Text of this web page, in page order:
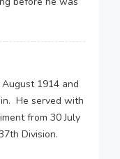
1914 and
He served with
from 30 July
Division.